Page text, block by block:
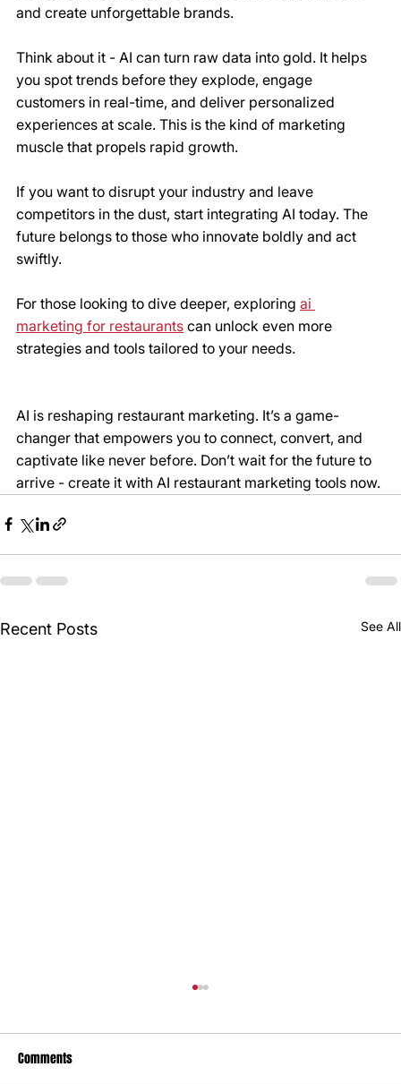
and create unforgettable brands.
Think about it - AI can turn raw data into gold. It helps
you spot trends before they explode, engage
customers in real-time, and deliver personalized
experiences at scale. This is the kind of marketing
muscle that propels rapid growth.
If you want to disrupt your industry and leave
competitors in the dust, start integrating AI today. The
future belongs to those who innovate boldly and act
swiftly.
For those looking to dive deeper, exploring ai
marketing for restaurants can unlock even more
strategies and tools tailored to your needs.
AI is reshaping restaurant marketing. It’s a game-
changer that empowers you to connect, convert, and
captivate like never before. Don’t wait for the future to
arrive - create it with AI restaurant marketing tools now.
Recent Posts See All
Comments